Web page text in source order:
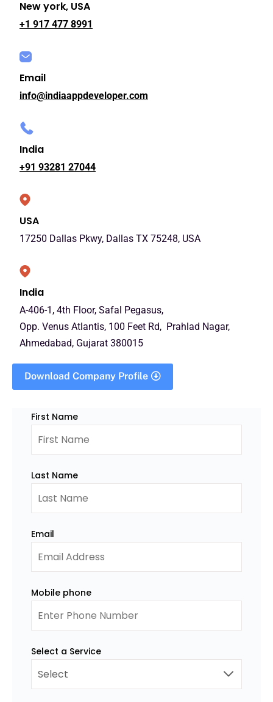
New york, USA
+1 917 477 8991
Email
info@indiaappdeveloper.com
India
+91 93281 27044
USA
17250 Dallas Pkwy, Dallas TX 75248, USA
India
A-406-1, 4th Floor, Safal Pegasus,
Opp. Venus Atlantis, 100 Feet Rd, Prahlad Nagar,
Ahmedabad, Gujarat 380015
Download Company Profile
First Name
Last Name
Email
Mobile phone
Select a Service